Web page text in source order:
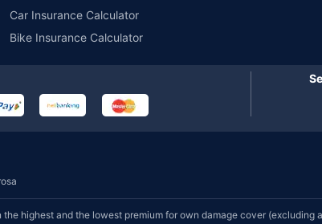
Car Insurance Calculator
Bike Insurance Calculator
highest and the lowest premium for own damage cover